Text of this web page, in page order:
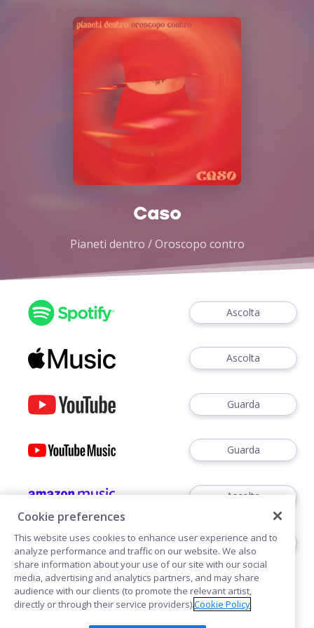
Caso
Pianeti dentro / Oroscopo contro
Ascolta
Ascolta
Guarda
Guarda
Ascolta
Ascoltare
Cookie preferences
This website uses cookies to enhance user experience and to
analyze performance and traffic on our website. We also
share information about your use of our site with our social
media, advertising and analytics partners, and may share
audience with our clients (to promote the relevant artist,
directly or through their service providers).Cookie Policy